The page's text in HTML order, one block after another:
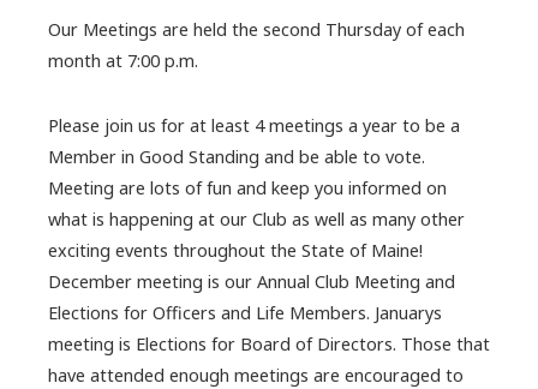
Our Meetings are held the second Thursday of each
month at 7:00 p.m.
Please join us for at least 4 meetings a year to be a
Member in Good Standing and be able to vote.
Meeting are lots of fun and keep you informed on
what is happening at our Club as well as many other
exciting events throughout the State of Maine!
December meeting is our Annual Club Meeting and
Elections for Officers and Life Members. Januarys
meeting is Elections for Board of Directors. Those that
have attended enough meetings are encouraged to